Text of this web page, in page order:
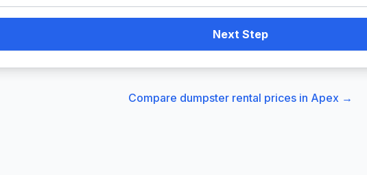
Next Step
Compare dumpster rental prices in Apex→